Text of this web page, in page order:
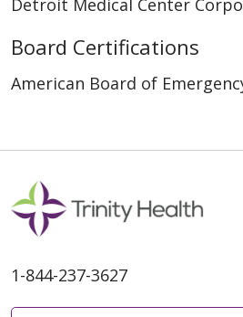
Detroit Medical Center
Board Certifications
American Board of
1-844-237-3627